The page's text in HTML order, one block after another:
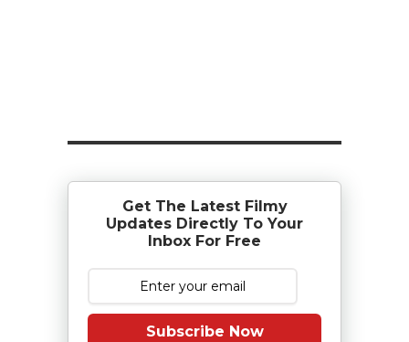
Get The Latest Filmy
Updates Directly To Your
Inbox For Free
Subscribe Now